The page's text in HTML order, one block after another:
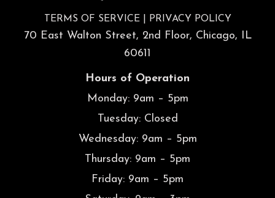
TERMS OF SERVICE| PRIVACY POLICY
70 East Walton Street, 2nd Floor, Chicago, IL
60611
Hours of Operation
Monday: 9am – 5pm
Tuesday: Closed
Wednesday: 9am – 5pm
Thursday: 9am – 5pm
Friday: 9am – 5pm